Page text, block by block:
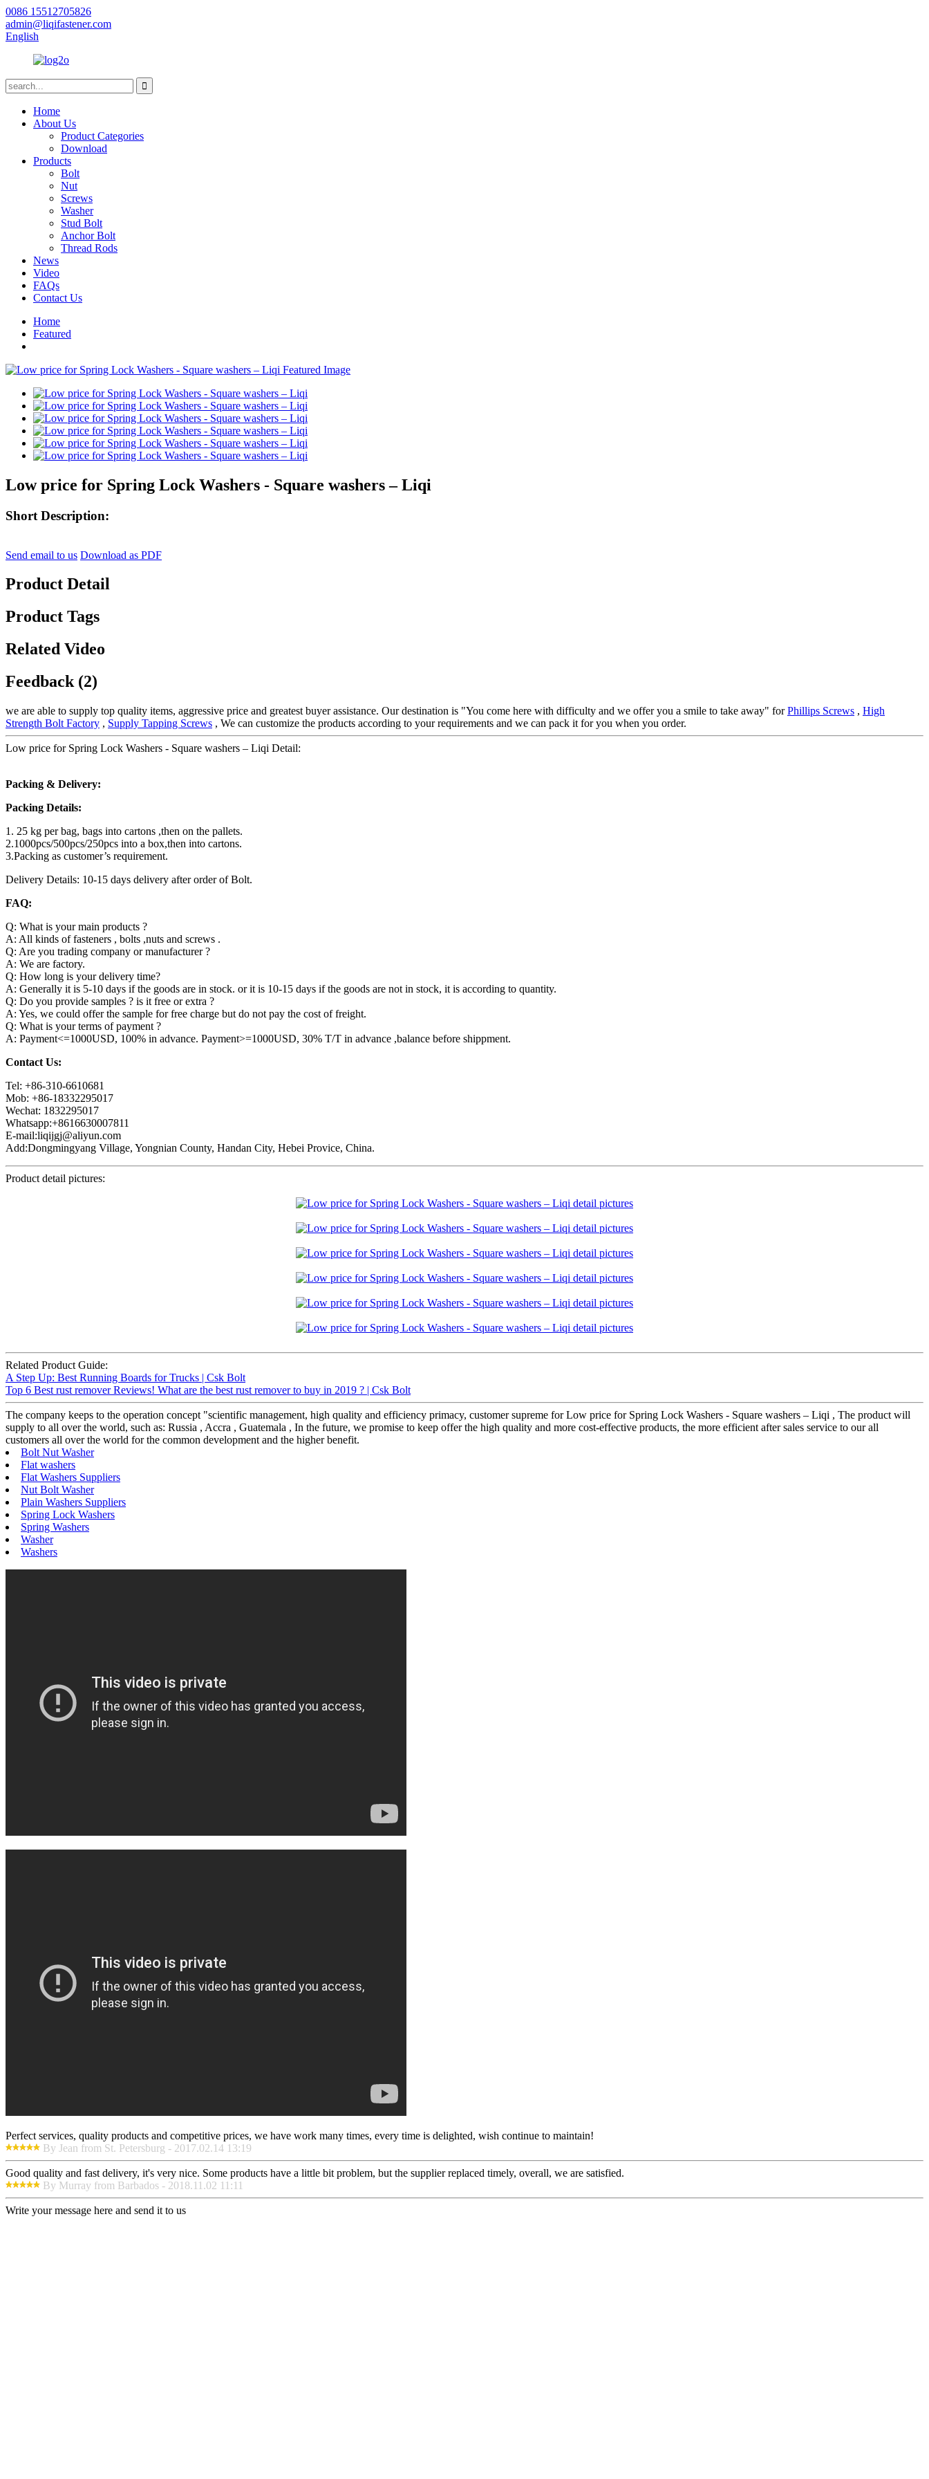
0086 15512705826
admin@liqifastener.com
English
Home
About Us
Product Categories
Download
Products
Bolt
Nut
Screws
Washer
Stud Bolt
Anchor Bolt
Thread Rods
News
Video
FAQs
Contact Us
Home
Featured
Low price for Spring Lock Washers - Square washers – Liqi
Short Description:
Send email to us Download as PDF
Product Detail
Product Tags
Related Video
Feedback (2)
we are able to supply top quality items, aggressive price and greatest buyer assistance. Our destination is "You come here with difficulty and we offer you a smile to take away" forPhillips Screws , High
Strength Bolt Factory , Supply Tapping Screws , We can customize the products according to your requirements and we can pack it for you when you order.
Low price for Spring Lock Washers - Square washers – Liqi Detail:
Packing & Delivery:
Packing Details:
1. 25 kg per bag, bags into cartons ,then on the pallets.
2.1000pcs/500pcs/250pcs into a box,then into cartons.
3.Packing as customer’s requirement.
Delivery Details: 10-15 days delivery after order of Bolt.
FAQ:
Q: What is your main products ?
A: All kinds of fasteners , bolts ,nuts and screws .
Q: Are you trading company or manufacturer ?
A: We are factory.
Q: How long is your delivery time?
A: Generally it is 5-10 days if the goods are in stock. or it is 10-15 days if the goods are not in stock, it is according to quantity.
Q: Do you provide samples ? is it free or extra ?
A: Yes, we could offer the sample for free charge but do not pay the cost of freight.
Q: What is your terms of payment ?
A: Payment<=1000USD, 100% in advance. Payment>=1000USD, 30% T/T in advance ,balance before shippment.
Contact Us:
Tel: +86-310-6610681
Mob: +86-18332295017
Wechat: 1832295017
Whatsapp:+8616630007811
E-mail:liqijgj@aliyun.com
Add:Dongmingyang Village, Yongnian County, Handan City, Hebei Provice, China.
Product detail pictures:
Related Product Guide:
A Step Up: Best Running Boards for Trucks | Csk Bolt
Top 6 Best rust remover Reviews! What are the best rust remover to buy in 2019 ? | Csk Bolt
The company keeps to the operation concept "scientific management, high quality and efficiency primacy, customer supreme for Low price for Spring Lock Washers - Square washers – Liqi , The product will
supply to all over the world, such as: Russia , Accra , Guatemala , In the future, we promise to keep offer the high quality and more cost-effective products, the more efficient after sales service to our all
customers all over the world for the common development and the higher benefit.
Bolt Nut Washer
Flat washers
Flat Washers Suppliers
Nut Bolt Washer
Plain Washers Suppliers
Spring Lock Washers
Spring Washers
Washer
Washers
Perfect services, quality products and competitive prices, we have work many times, every time is delighted, wish continue to maintain!
By Jean from St. Petersburg - 2017.02.14 13:19
Good quality and fast delivery, it's very nice. Some products have a little bit problem, but the supplier replaced timely, overall, we are satisfied.
By Murray from Barbados - 2018.11.02 11:11
Write your message here and send it to us